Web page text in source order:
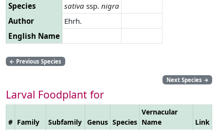
Species
sativa ssp. nigra
Author
Ehrh.
English Name
← Previous Species
Next Species →
Larval Foodplant for
# Family Subfamily Genus Species
Vernacular
Name
Link